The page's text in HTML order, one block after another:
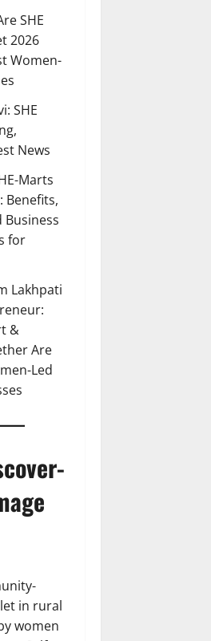
SHE
2026
Women-
SHE
News
Marts
Benefits,
Business
for
Lakhpati
&
Are
Led
in rural
women